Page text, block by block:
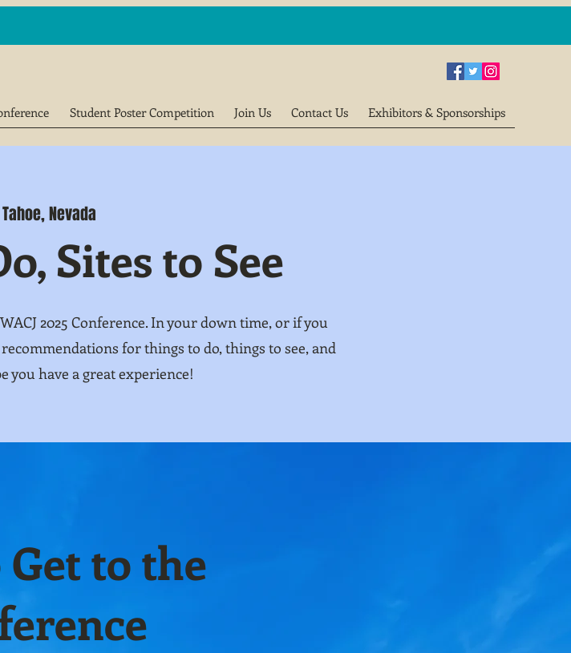
Student Poster Competition Join Us Contact Us Exhibitors & Sponsorships
Nevada
Sites to See
2025 Conference. In your down time, or if you
for things to do, things to see, and
you have a great experience!
to the